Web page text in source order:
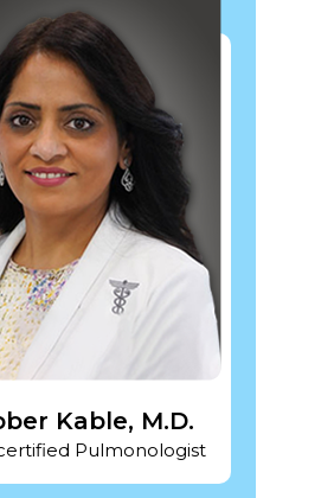
Kable, M.D.
Pulmonologist